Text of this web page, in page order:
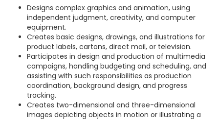
Designs complex graphics and animation, using
independent judgment, creativity, and computer
equipment.
Creates basic designs, drawings, and illustrations for
product labels, cartons, direct mail, or television.
Participates in design and production of multimedia
campaigns, handling budgeting and scheduling, and
assisting with such responsibilities as production
coordination, background design, and progress
tracking.
Creates two-dimensional and three-dimensional
images depicting objects in motion or illustrating a